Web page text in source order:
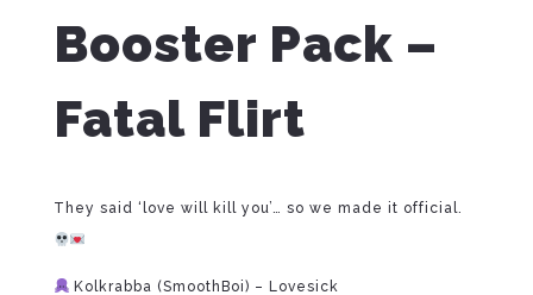
Booster Pack –
Fatal Flirt
They said ‘love will kill you’… so we made it official.
Kolkrabba (SmoothBoi) – Lovesick